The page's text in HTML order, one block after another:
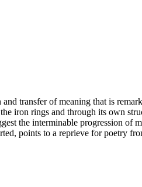
and transfer of meaning that is
iron rings and through its own
the interminable progression of
points to a reprieve for poetry